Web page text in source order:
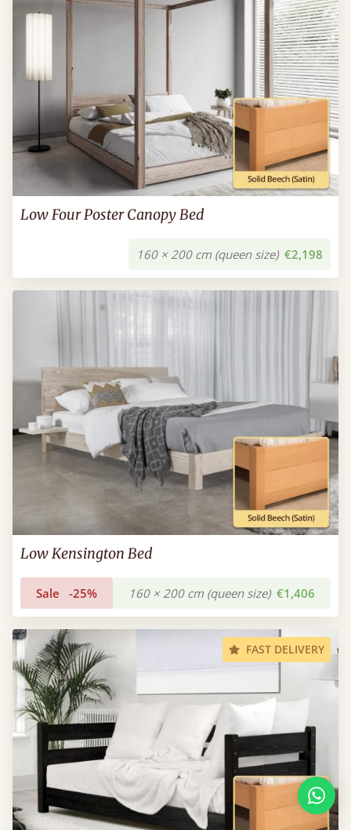
Low Four Poster Canopy Bed
160 × 200 cm (queen size) €2,198
Low Kensington Bed
Sale -25% 160 × 200 cm (queen size) €1,406
FAST DELIVERY